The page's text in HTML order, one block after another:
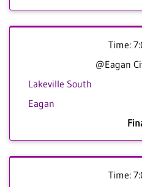
Time:
@Eagan
Lakeville South
Eagan
Time: